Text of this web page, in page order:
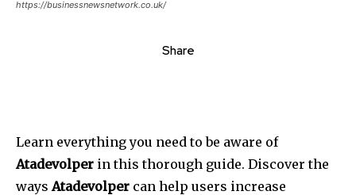
https://businessnewsnetwork.co.uk/
Share
Learn everything you need to be aware of
Atadevolper in this thorough guide. Discover the
ways Atadevolper can help users increase